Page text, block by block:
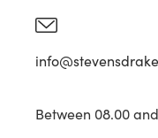
Between 08.00